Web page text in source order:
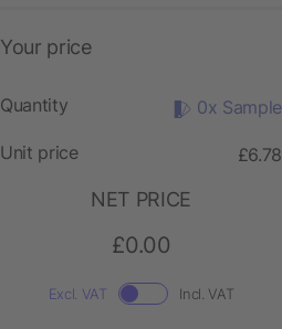
Your price
Quantity 0x Sample
Unit price £6.78
NET PRICE
£0.00
Excl. VAT Incl. VAT